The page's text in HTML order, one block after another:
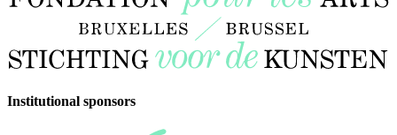
Institutional sponsors